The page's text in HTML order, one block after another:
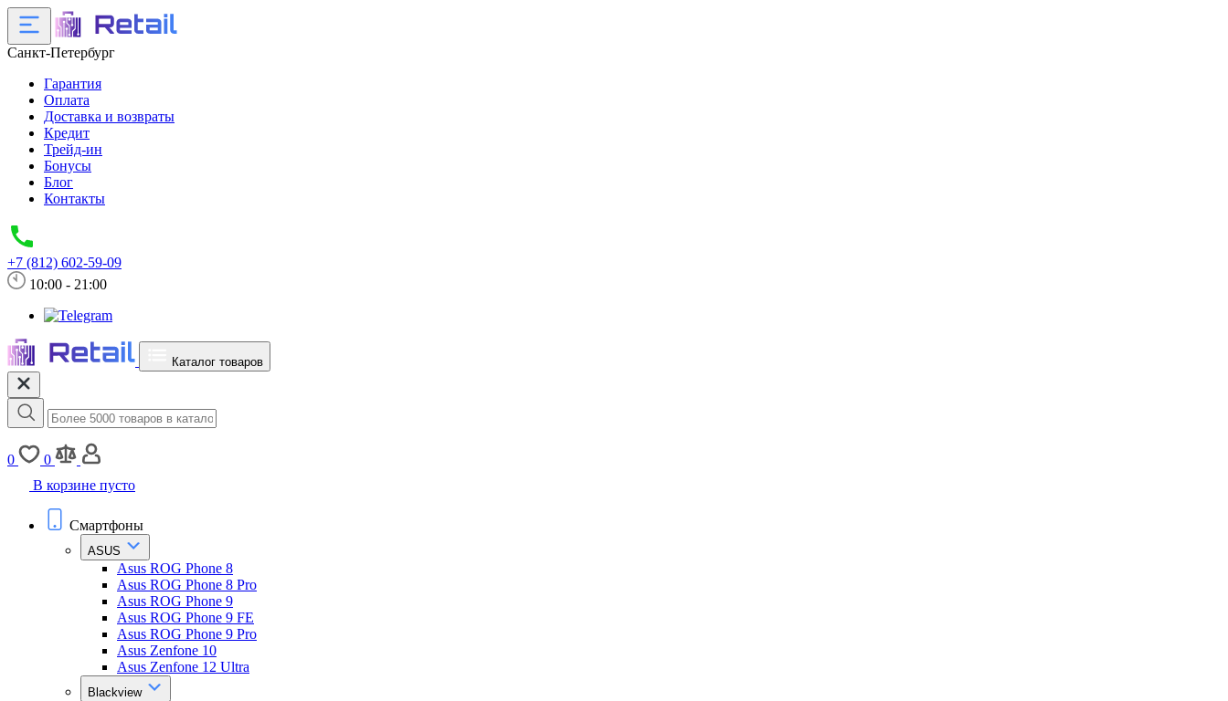
Санкт-Петербург
Гарантия
Оплата
Доставка и возвраты
Кредит
Трейд-ин
Бонусы
Блог
Контакты
+7 (812) 602-59-09
10:00 - 21:00
Каталог товаров
0
0
В корзине пусто
Смартфоны
ASUS
Asus ROG Phone 8
Asus ROG Phone 8 Pro
Asus ROG Phone 9
Asus ROG Phone 9 FE
Asus ROG Phone 9 Pro
Asus Zenfone 10
Asus Zenfone 12 Ultra
Blackview